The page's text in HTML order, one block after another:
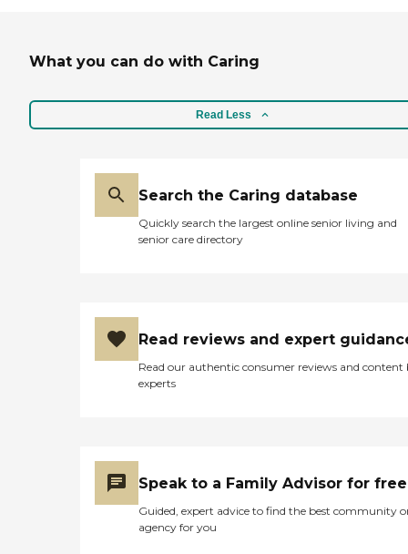
What you can do with Caring
Read Less
Search the Caring database
Quickly search the largest online senior living and
senior care directory
Read reviews and expert
Read our authentic consumer reviews and content
experts
Speak to a Family Advisor for free
Guided, expert advice to find the best community
agency for you